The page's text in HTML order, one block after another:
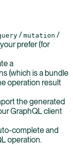
/ mutation /
prefer (for
a
(which is a bundle
operation result
the generated
GraphQL client
complete and
operation.